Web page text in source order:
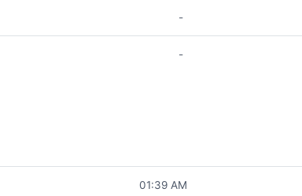
-
-
01:39 AM